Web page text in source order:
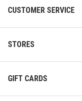
CUSTOMER SERVICE
STORES
GIFT CARDS